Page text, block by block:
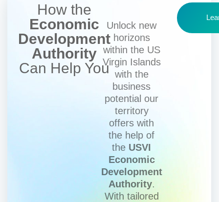
How the
Economic
Development
Authority
Can Help You
Unlock new
horizons
within the US
Virgin Islands
with the
business
potential our
territory
offers with
the help of
the USVI
Economic
Development
Authority.
With tailored